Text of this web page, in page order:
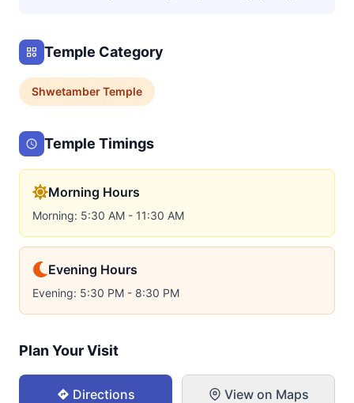
Temple Category
ShwetamberTemple
Temple Timings
Morning Hours
Morning: 5:30 AM - 11:30 AM
Evening Hours
Evening: 5:30 PM - 8:30 PM
Plan Your Visit
Directions View on Maps